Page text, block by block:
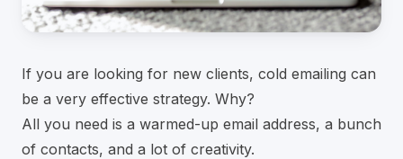
If you are looking for new clients, cold emailing can
be a very effective strategy. Why?
All you need is a warmed-up email address, a bunch
of contacts, and a lot of creativity.